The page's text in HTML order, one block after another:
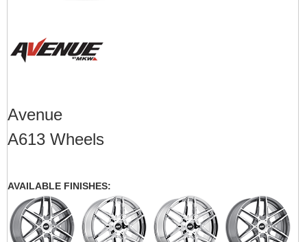
Avenue
A613 Wheels
AVAILABLE FINISHES: